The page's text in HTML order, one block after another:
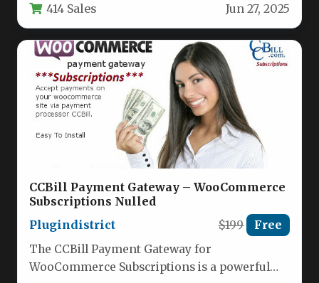
firms, banking…
414 Sales Jun 27, 2025
CCBill Payment Gateway – WooCommerce
Subscriptions Nulled
Plugindistrict
$199 Free
The CCBill Payment Gateway for
WooCommerce Subscriptions is a powerful